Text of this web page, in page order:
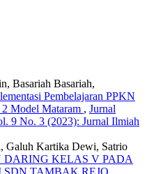
Basariah Basariah,
Pembelajaran PPKN
Model Mataram , Jurnal
9 No. 3 (2023): Jurnal Ilmiah
Galuh Kartika Dewi, Satrio
DARING KELAS V PADA